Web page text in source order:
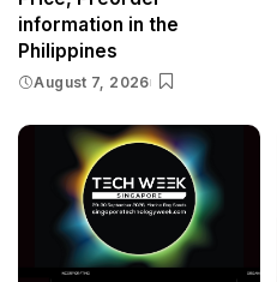
information in the
Philippines
August 7, 2026